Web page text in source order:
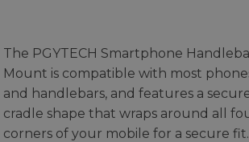
The PGYTECH Smartphone
Mount is compatible with most
and handlebars, and features a
cradle shape that wraps around all
corners of your mobile for a secure fit.